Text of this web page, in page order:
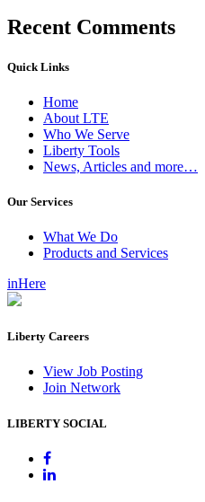
Recent Comments
Quick Links
Home
About LTE
Who We Serve
Liberty Tools
News, Articles and more…
Our Services
What We Do
Products and Services
inHere
Liberty Careers
View Job Posting
Join Network
LIBERTY SOCIAL